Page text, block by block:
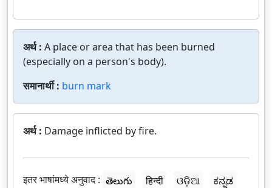
अर्थ : A place or area that has been burned
(especially on a person's body).
समानार्थी : burn mark
अर्थ : Damage inflicted by fire.
इतर भाषांमध्ये अनुवाद : తెలుగు हिन्दी ଓଡ଼ିଆ
ಕನ್ನಡ